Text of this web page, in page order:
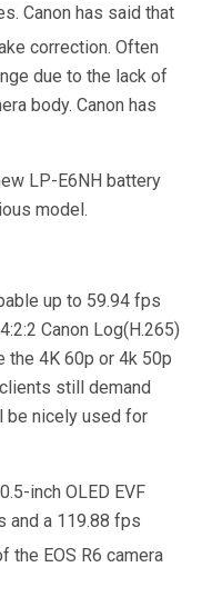
Canon has said that
correction. Often
due to the lack of
body. Canon has
LP-E6NH battery
model.
up to 59.94 fps
Canon Log(H.265)
the 4K 60p or 4k 50p
still demand
be nicely used for
inch OLED EVF
and a 119.88 fps
the EOS R6 camera